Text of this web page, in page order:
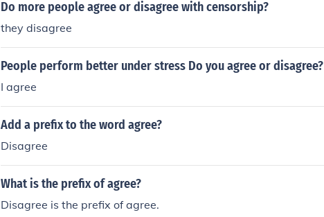
Do more people agree or disagree with censorship?
they disagree
People perform better under stress Do you agree or disagree?
I agree
Add a prefix to the word agree?
Disagree
What is the prefix of agree?
Disagree is the prefix of agree.